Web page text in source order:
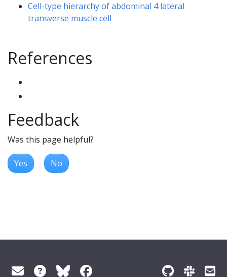
Cell-type hierarchy of abdominal 4 lateral
transverse muscle cell
References
Feedback
Was this page helpful?
Yes No